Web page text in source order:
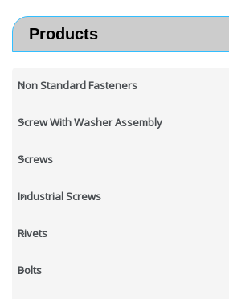
Products
Non Standard Fasteners
Screw With Washer Assembly
Screws
Industrial Screws
Rivets
Bolts